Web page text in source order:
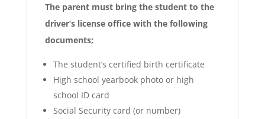
The parent must bring the student to the
driver’s license office with the following
documents;
The student’s certified birth certificate
High school yearbook photo or high
school ID card
Social Security card (or number)